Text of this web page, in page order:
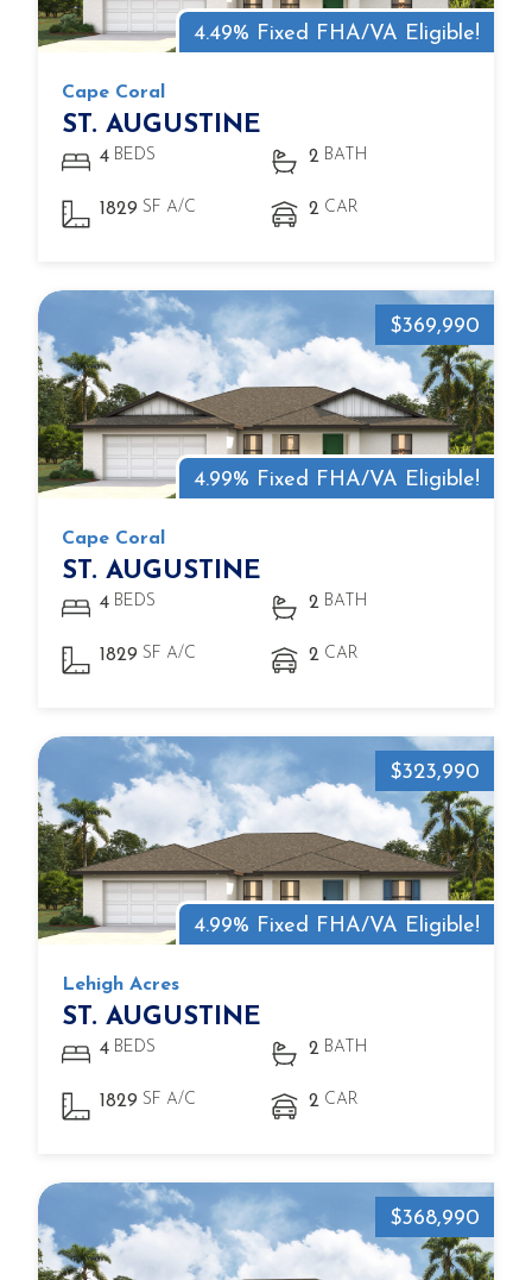
4.49% Fixed FHA/VA Eligible!
Cape Coral
ST. AUGUSTINE
4 BEDS 2 BATH
1829 SF A/C 2 CAR
4.99% Fixed FHA/VA Eligible!
$369,990
Cape Coral
ST. AUGUSTINE
4 BEDS 2 BATH
1829 SF A/C 2 CAR
4.99% Fixed FHA/VA Eligible!
$323,990
Lehigh Acres
ST. AUGUSTINE
4 BEDS 2 BATH
1829 SF A/C 2 CAR
$368,990